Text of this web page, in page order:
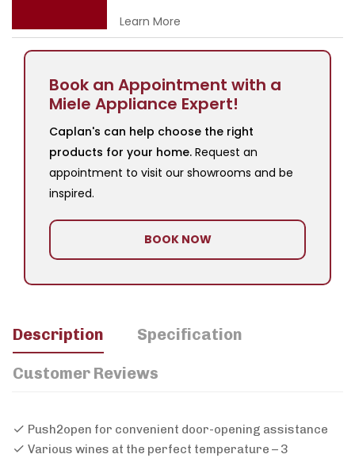
Learn More
Book an Appointment with a
Miele Appliance Expert!
Caplan's can help choose the right
products for your home. Request an
appointment to visit our showrooms and be
inspired.
BOOK NOW
Description Specification
Customer Reviews
Push2open for convenient door-opening assistance
Various wines at the perfect temperature – 3